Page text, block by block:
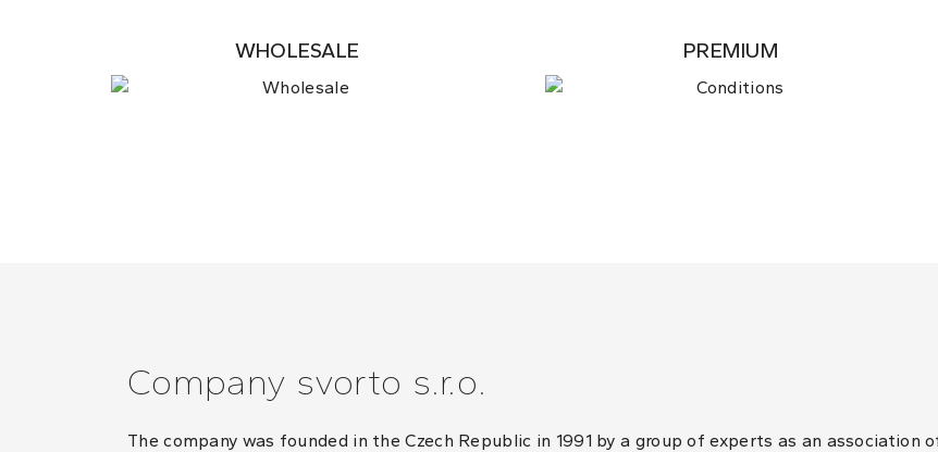
WHOLESALE PREMIUM
Company svorto s.r.o.
The company was founded in the Czech Republic in 1991 by a group of experts as an association